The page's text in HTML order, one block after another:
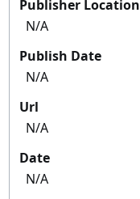
Publisher Location
N/A
Publish Date
N/A
Url
N/A
Date
N/A